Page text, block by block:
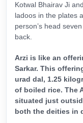
Kotwal Bhairav Ji
ladoos in the plates
person’s head
back.
Arzi is like an
Sarkar. This
urad dal, 1.25
of boiled rice. The
situated just
both the deities in